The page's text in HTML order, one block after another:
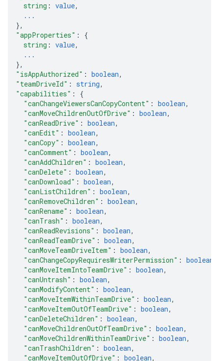
string : value,
...
},
"appProperties" : {
string : value,
...
},
"isAppAuthorized" : boolean,
"teamDriveId" : string,
"capabilities" : {
"canChangeViewersCanCopyContent" : boolean,
"canMoveChildrenOutOfDrive" : boolean,
"canReadDrive" : boolean,
"canEdit" : boolean,
"canCopy" : boolean,
"canComment" : boolean,
"canAddChildren" : boolean,
"canDelete" : boolean,
"canDownload" : boolean,
"canListChildren" : boolean,
"canRemoveChildren" : boolean,
"canRename" : boolean,
"canTrash" : boolean,
"canReadRevisions" : boolean,
"canReadTeamDrive" : boolean,
"canMoveTeamDriveItem" : boolean,
"canChangeCopyRequiresWriterPermission" : boolean
"canMoveItemIntoTeamDrive" : boolean,
"canUntrash" : boolean,
"canModifyContent" : boolean,
"canMoveItemWithinTeamDrive" : boolean,
"canMoveItemOutOfTeamDrive" : boolean,
"canDeleteChildren" : boolean,
"canMoveChildrenOutOfTeamDrive" : boolean,
"canMoveChildrenWithinTeamDrive" : boolean,
"canTrashChildren" : boolean,
"canMoveItemOutOfDrive" : boolean,